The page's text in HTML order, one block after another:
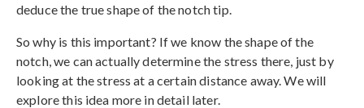
deduce the true shape of the notch tip.
So why is this important? If we know the shape of the
notch, we can actually determine the stress there, just by
looking at the stress at a certain distance away. We will
explore this idea more in detail later.